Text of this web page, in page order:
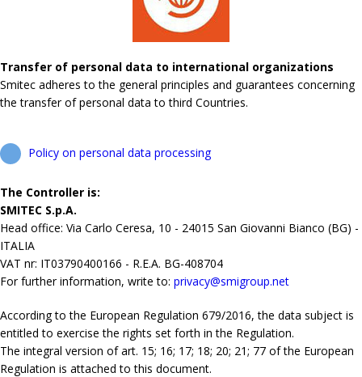
Transfer of personal data to international organizations
Smitec adheres to the general principles and guarantees concerning
the transfer of personal data to third Countries.
Policy on personal data processing
The Controller is:
SMITEC S.p.A.
Head office: Via Carlo Ceresa, 10 - 24015 San Giovanni Bianco (BG) -
ITALIA
VAT nr: IT03790400166 - R.E.A. BG-408704
For further information, write to: privacy@smigroup.net
According to the European Regulation 679/2016, the data subject is
entitled to exercise the rights set forth in the Regulation.
The integral version of art. 15; 16; 17; 18; 20; 21; 77 of the European
Regulation is attached to this document.